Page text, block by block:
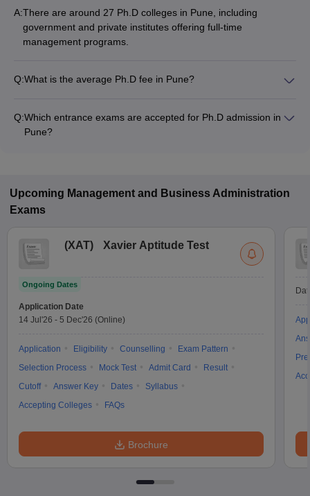
A:There are around 27 Ph.D colleges in Pune, including
government and private institutes offering full-time
management programs.
Q:What is the average Ph.D fee in Pune?
Q:Which entrance exams are accepted for Ph.D admission in
Pune?
Upcoming Management and Business Administration
Exams
(XAT) Xavier Aptitude Test
Ongoing Dates
Application Date
14 Jul'26 - 5 Dec'26 (Online)
Application Eligibility Counselling
Exam Pattern
Selection Process
Mock Test Admit Card
Result
Cutoff
Answer Key Dates
Syllabus
Accepting Colleges
FAQs
Brochure